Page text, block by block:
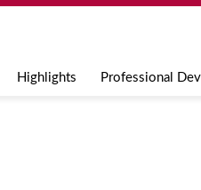
Jump to navigation
Highlights Professional